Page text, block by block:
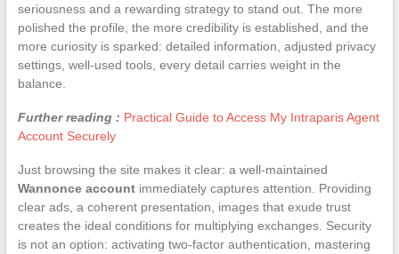
seriousness and a rewarding strategy to stand out. The more
polished the profile, the more credibility is established, and the
more curiosity is sparked: detailed information, adjusted privacy
settings, well-used tools, every detail carries weight in the
balance.
Further reading : Practical Guide to Access My Intraparis Agent
Account Securely
Just browsing the site makes it clear: a well-maintained
Wannonce accountimmediately captures attention. Providing
clear ads, a coherent presentation, images that exude trust
creates the ideal conditions for multiplying exchanges. Security
is not an option: activating two-factor authentication, mastering